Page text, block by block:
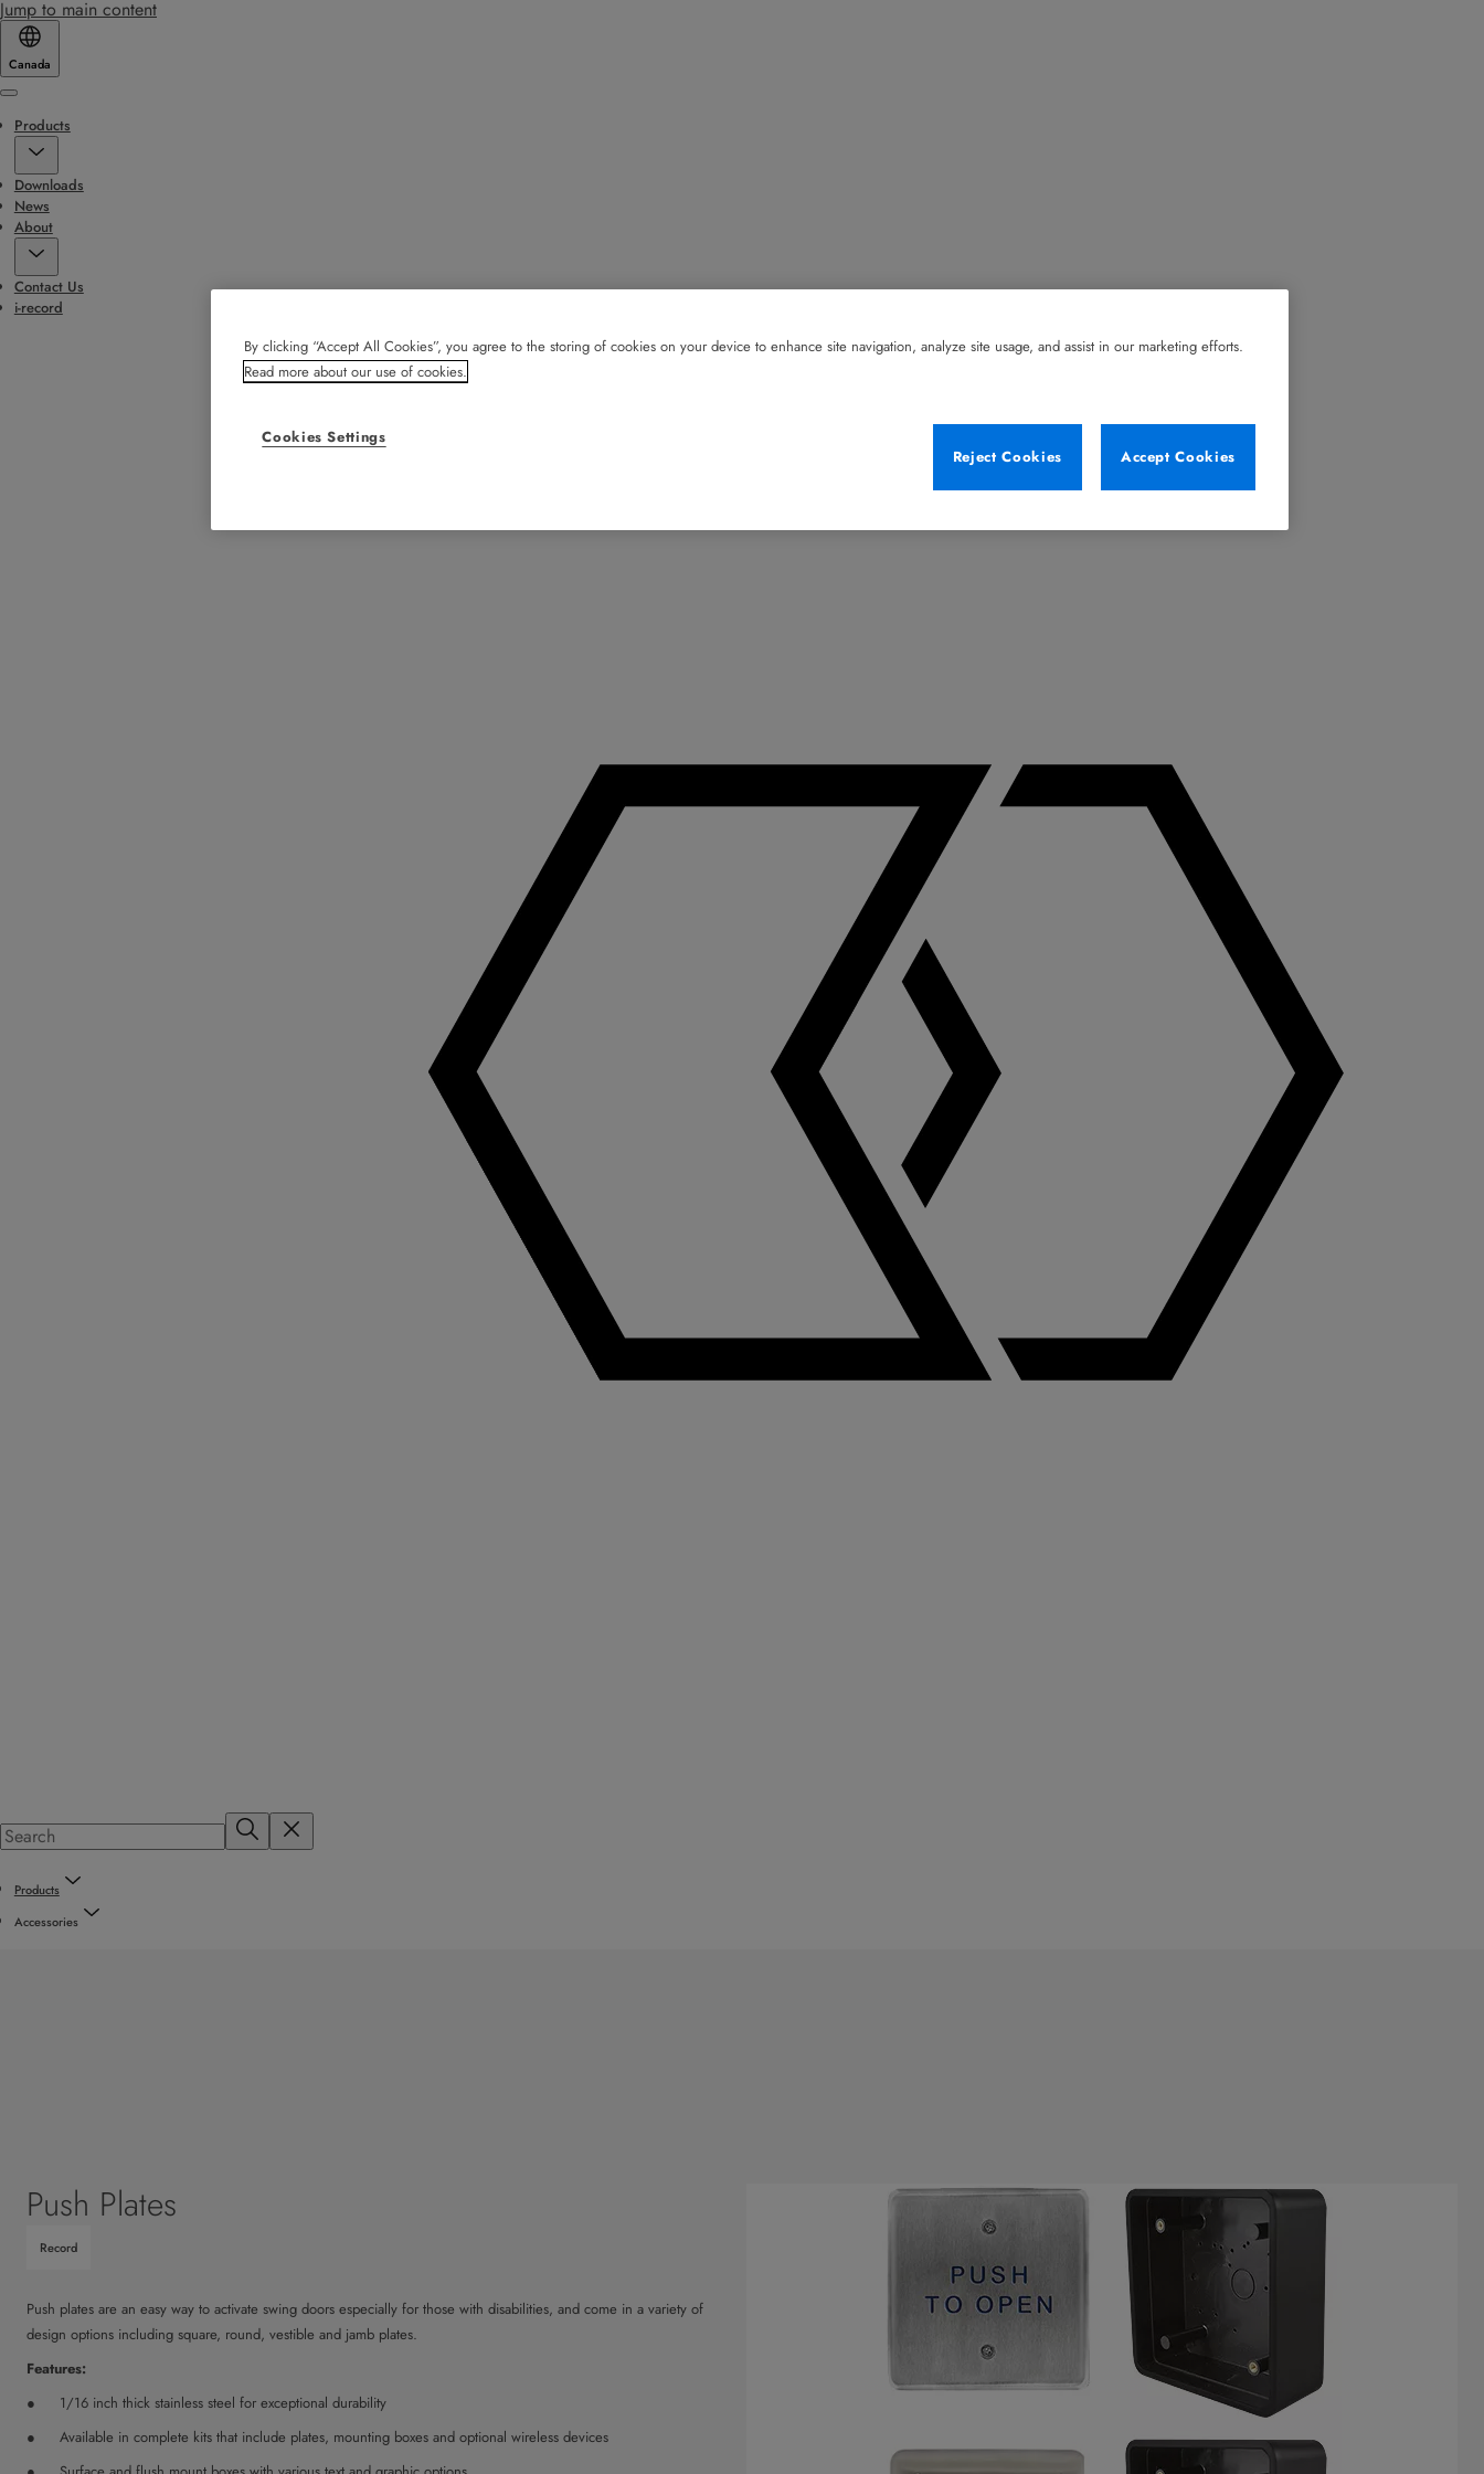
Jump to main content
Canada
Menu
Products
Downloads
News
About
Contact Us
i-record
Products
Accessories
Push Plates
Record
Push plates are an easy way to activate swing doors especially for those with disabilities, and come in a variety of
design options including square, round, vestible and jamb plates.
Features:
1/16 inch thick stainless steel for exceptional durability
Available in complete kits that include plates, mounting boxes and optional wireless devices
By clicking “Accept All Cookies”, you agree to the storing of cookies on your device to enhance site navigation, analyze site usage, and assist in our marketing efforts.
Read more about our use of cookies.
Reject Cookies Accept Cookies
Cookies Settings